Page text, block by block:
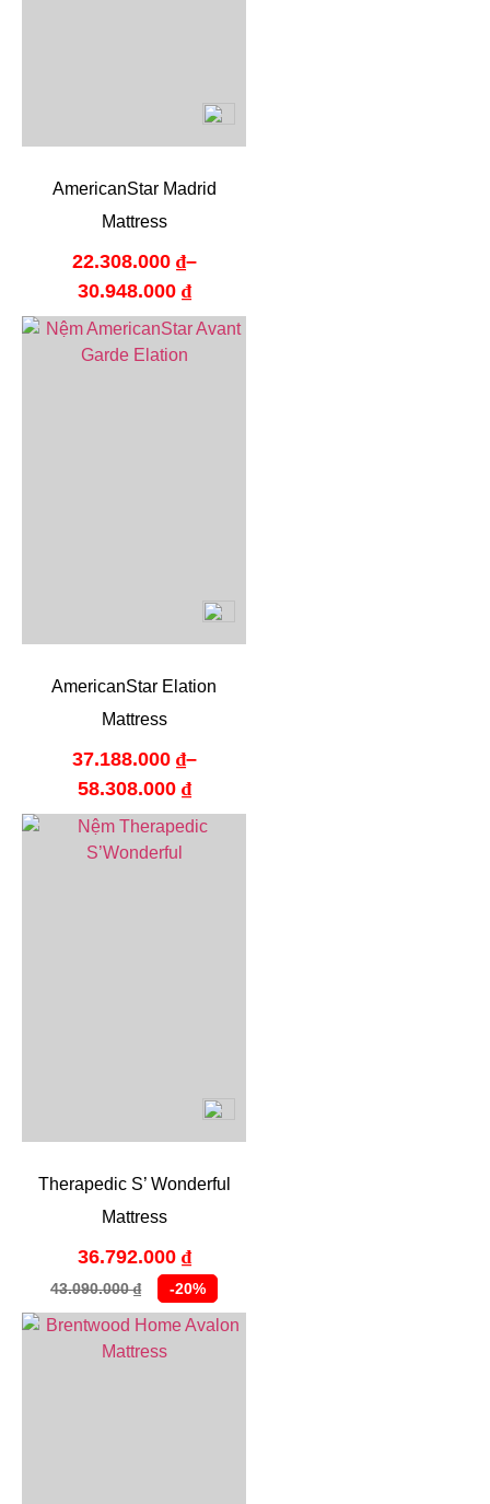
AmericanStar Madrid
Mattress
22.308.000 ₫–
30.948.000 ₫
AmericanStar Elation
Mattress
37.188.000 ₫–
58.308.000 ₫
Therapedic S’ Wonderful
Mattress
-20%
43.090.000₫
36.792.000 ₫